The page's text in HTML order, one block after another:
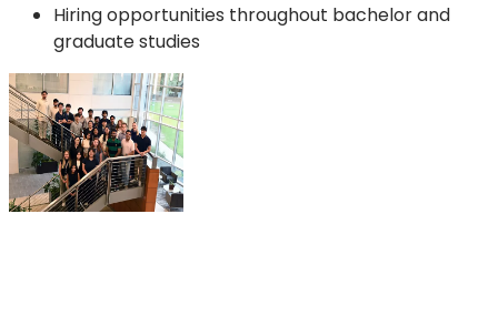
Hiring opportunities throughout bachelor and
graduate studies